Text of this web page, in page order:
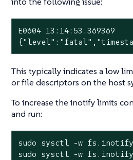
E0604
{"level" : "fatal" ,
This typically indicates a low
or file descriptors on the host
To increase the inotify limits
and run:
sudo sysctl -w
sudo sysctl -w